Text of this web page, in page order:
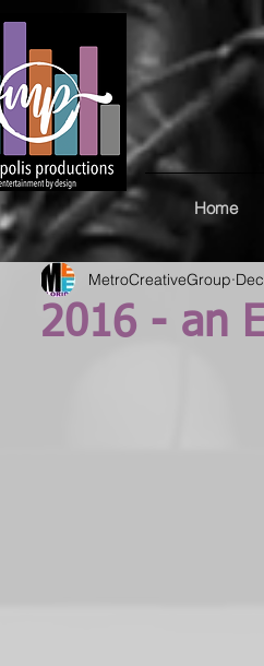
Home
2016 - an
MetroCreativeGroup